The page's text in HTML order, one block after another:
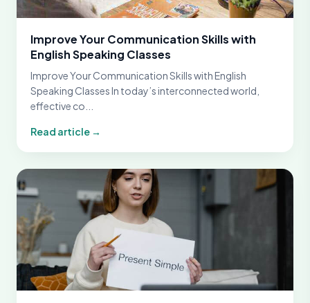
Improve Your Communication Skills with
English Speaking Classes
Improve Your Communication Skills with English
Speaking Classes In today’s interconnected world,
effective co...
Read article →